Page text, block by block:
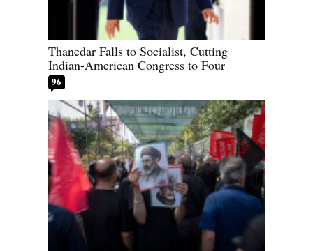
Thanedar Falls to Socialist, Cutting
Indian-American Congress to Four
96